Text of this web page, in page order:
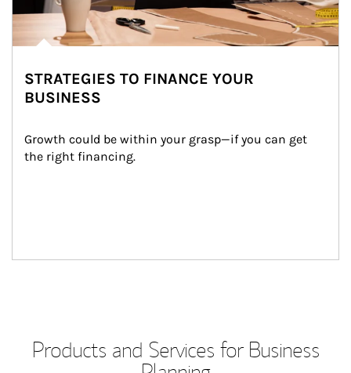
STRATEGIES TO FINANCE YOUR
BUSINESS
Growth could be within your grasp—if you can get
the right financing.
Products and Services for Business